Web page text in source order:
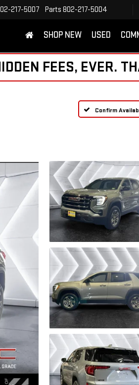
217-5007 Parts 802-217-5004
SHOP NEW USED
FEES, EVER.
Confirm